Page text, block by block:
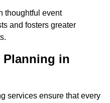
thoughtful event
and fosters greater
Planning in
services ensure that every